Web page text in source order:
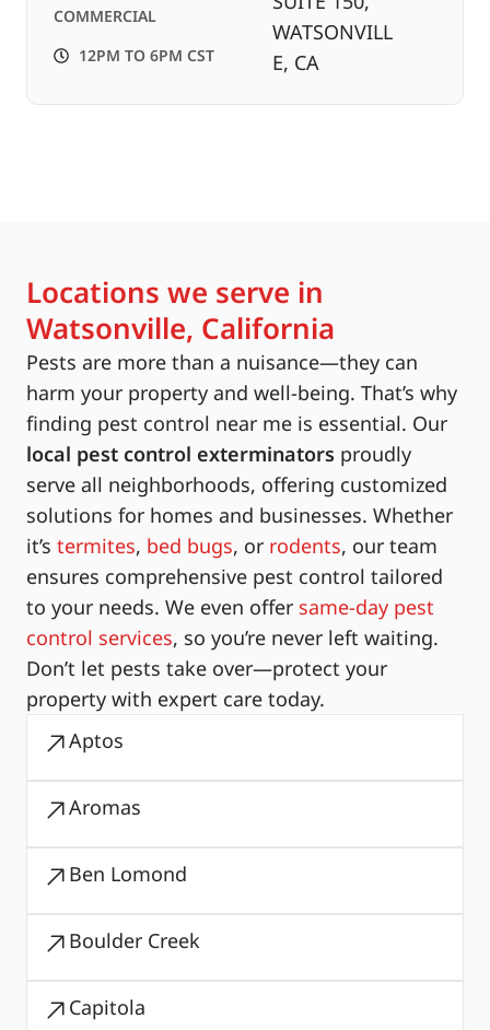
COMMERCIAL
12PM TO 6PM CST
WATSONVILL
E, CA
Locations we serve in
Watsonville, California
Pests are more than a nuisance—they can
harm your property and well-being. That’s why
finding pest control near me is essential. Our
local pest control exterminators proudly
serve all neighborhoods, offering customized
solutions for homes and businesses. Whether
it’s termites, bed bugs, or rodents, our team
ensures comprehensive pest control tailored
to your needs. We even offer same-day pest
control services, so you’re never left waiting.
Don’t let pests take over—protect your
property with expert care today.
Aptos
Aromas
Ben Lomond
Boulder Creek
Capitola